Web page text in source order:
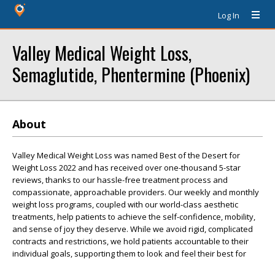
Log In
Valley Medical Weight Loss,
Semaglutide, Phentermine (Phoenix)
About
Valley Medical Weight Loss was named Best of the Desert for
Weight Loss 2022 and has received over one-thousand 5-star
reviews, thanks to our hassle-free treatment process and
compassionate, approachable providers. Our weekly and monthly
weight loss programs, coupled with our world-class aesthetic
treatments, help patients to achieve the self-confidence, mobility,
and sense of joy they deserve. While we avoid rigid, complicated
contracts and restrictions, we hold patients accountable to their
individual goals, supporting them to look and feel their best for